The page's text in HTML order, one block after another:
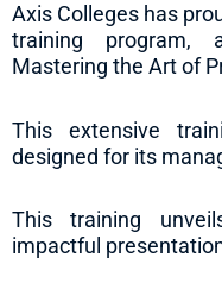
Axis Colleges has
training program,
Mastering the Art of
This extensive
designed for its
This training
impactful